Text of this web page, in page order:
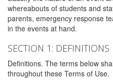
whereabouts of students and
parents, emergency response
in the events at hand.
SECTION 1: DEFINITIONS
Definitions. The terms below
throughout these Terms of Use.